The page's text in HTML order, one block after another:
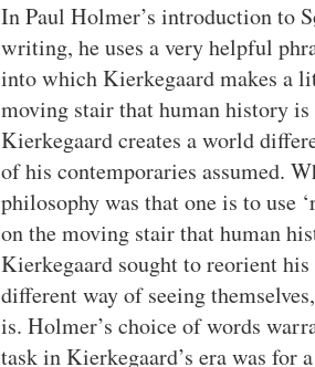
In Paul Holmer’s introduction to
writing, he uses a very helpful
into which Kierkegaard makes a
moving stair that human history is
Kierkegaard creates a world
of his contemporaries assumed.
philosophy was that one is to use
on the moving stair that human
Kierkegaard sought to reorient
different way of seeing
is. Holmer’s choice of words
task in Kierkegaard’s era was for